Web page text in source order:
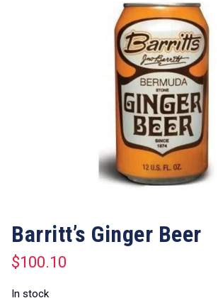
Barritt’s Ginger Beer
$100.10
In stock